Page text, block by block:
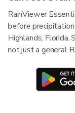
RainViewer
before
Highlands,
not just a general